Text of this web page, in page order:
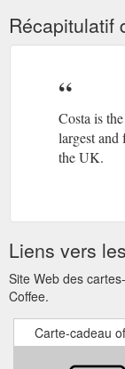
Récapitulatif
Costa is
largest and
the UK.
Liens vers
Site Web des
Coffee.
Carte-cadeau